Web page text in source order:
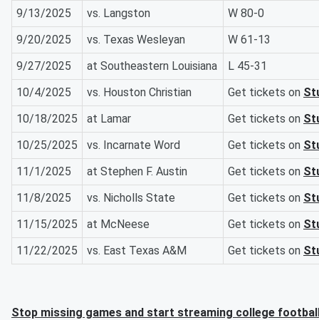
9/13/2025
vs. Langston
W 80-0
9/20/2025
vs. Texas Wesleyan
W 61-13
9/27/2025
at Southeastern Louisiana
L 45-31
10/4/2025
vs. Houston Christian Get tickets on
10/18/2025
at Lamar Get tickets on
10/25/2025
vs. Incarnate Word Get tickets on
11/1/2025
at Stephen F. Austin Get tickets on
11/8/2025
vs. Nicholls State Get tickets on
11/15/2025
at McNeese Get tickets on
11/22/2025
vs. East Texas A&M Get tickets on
Stop missing games and start streaming college